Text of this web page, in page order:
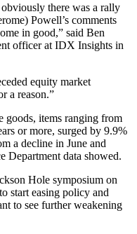
there was a rally
Powell’s comments
in good,” said Ben
officer at IDX Insights in
equity market
a reason.”
goods, items ranging from
or more, surged by 9.9%
a decline in June and
Department data showed.
Hole symposium on
start easing policy and
to see further weakening